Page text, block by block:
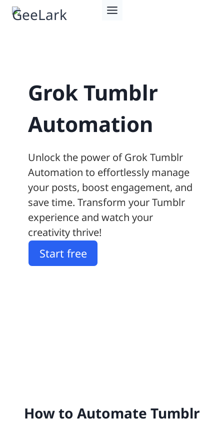
Skip
Grok Tumblr
Automation
Unlock the power of Grok Tumblr
Automation to effortlessly manage
your posts, boost engagement, and
save time. Transform your Tumblr
experience and watch your
creativity thrive!
Start free
How to Automate Tumblr